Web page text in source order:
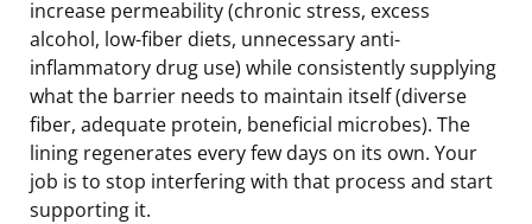
increase permeability (chronic stress, excess
alcohol, low-fiber diets, unnecessary anti-
inflammatory drug use) while consistently supplying
what the barrier needs to maintain itself (diverse
fiber, adequate protein, beneficial microbes). The
lining regenerates every few days on its own. Your
job is to stop interfering with that process and start
supporting it.